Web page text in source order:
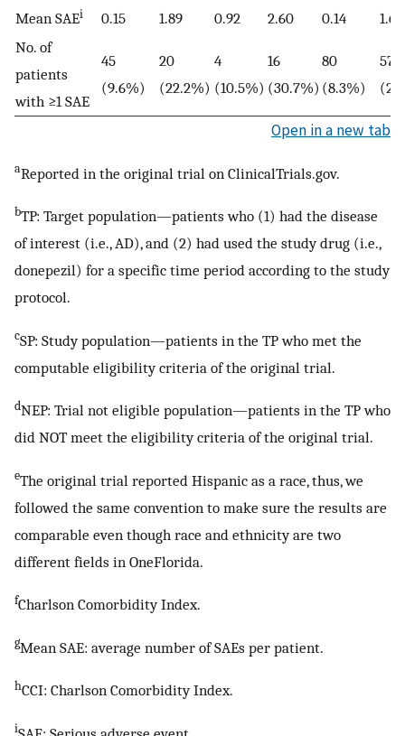
Mean SAEi 0.15 1.89 0.92 2.60 0.14
1.68
No. of
patients
with ≥1 SAE
45
(9.6%)
20
(22.2%)
4
(10.5%)
16
(30.7%)
80
(8.3%)
573
Open in a new tab
aReported in the original trial on ClinicalTrials.gov.
bTP: Target population—patients who (1) had the disease
of interest (i.e., AD), and (2) had used the study drug (i.e.,
donepezil) for a specific time period according to the study
protocol.
cSP: Study population—patients in the TP who met the
computable eligibility criteria of the original trial.
dNEP: Trial not eligible population—patients in the TP who
did NOT meet the eligibility criteria of the original trial.
eThe original trial reported Hispanic as a race, thus, we
followed the same convention to make sure the results are
comparable even though race and ethnicity are two
different fields in OneFlorida.
fCharlson Comorbidity Index.
gMean SAE: average number of SAEs per patient.
hCCI: Charlson Comorbidity Index.
i